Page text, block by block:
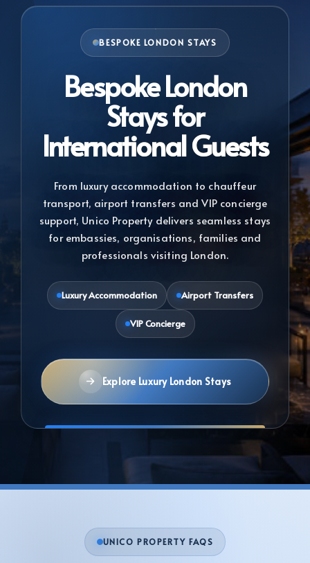
BESPOKE LONDON STAYS
Bespoke London
Stays for
International Guests
From luxury accommodation to chauffeur
transport, airport transfers and VIP concierge
support, Unico Property delivers seamless stays
for embassies, organisations, families and
professionals visiting London.
Luxury Accommodation Airport Transfers
VIP Concierge
Explore Luxury London Stays
UNICO PROPERTY FAQS